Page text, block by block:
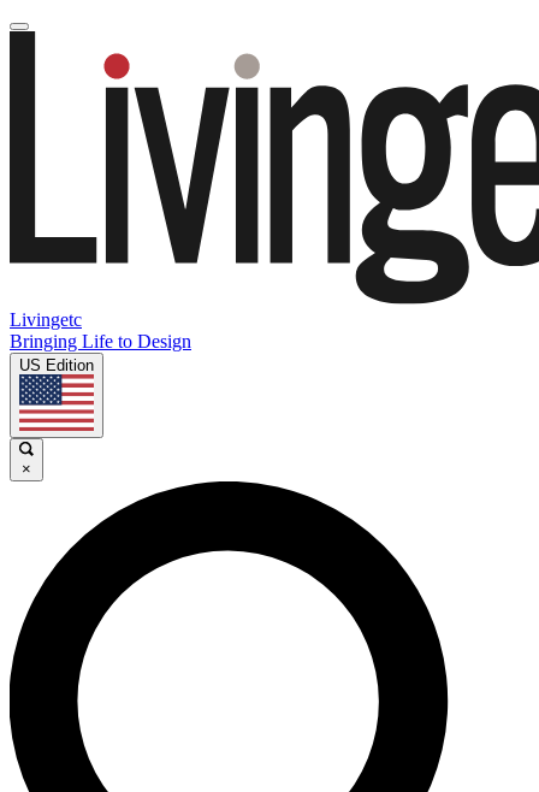
Livingetc
Bringing Life to Design
US Edition
×